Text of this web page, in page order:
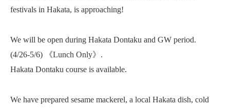
festivals in Hakata, is approaching!
We will be open during Hakata Dontaku and GW period.
(4/26-5/6) 《Lunch Only》.
Hakata Dontaku course is available.
We have prepared sesame mackerel, a local Hakata dish, cold